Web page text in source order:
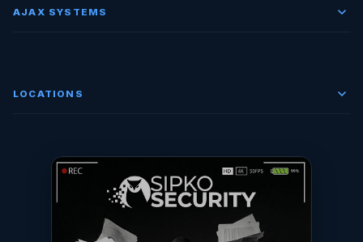
AJAX SYSTEMS
LOCATIONS